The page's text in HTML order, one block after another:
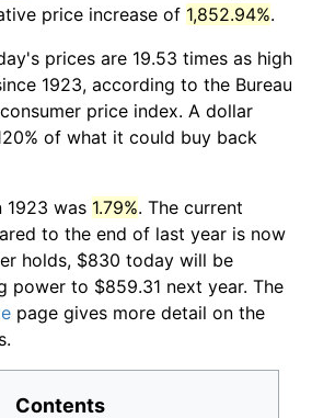
price increase of 1,852.94%.
prices are 19.53 times as high
1923, according to the Bureau
price index. A dollar
of what it could buy back
1923 was 1.79%. The current
to the end of last year is now
holds, $830 today will be
power to $859.31 next year. The
page gives more detail on the
Contents